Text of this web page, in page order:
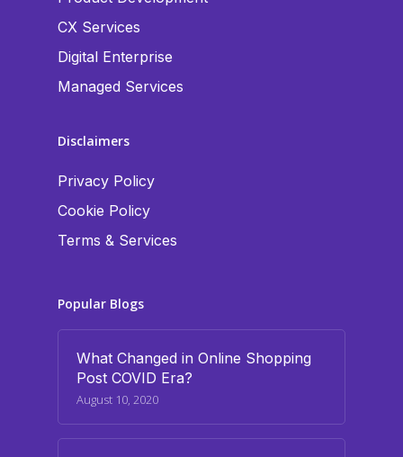
CX Services
Digital Enterprise
Managed Services
Disclaimers
Privacy Policy
Cookie Policy
Terms & Services
Popular Blogs
What Changed in Online Shopping
Post COVID Era?
August 10, 2020